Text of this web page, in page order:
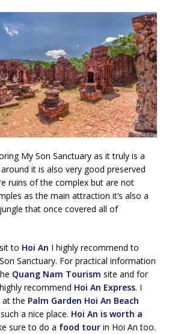
My Son Sanctuary as it truly is a
it is also very good preserved
ruins of the complex but are not
as the main attraction it’s also a
that once covered all of
to Hoi An I highly recommend to
Sanctuary. For practical information
Quang Nam Tourism site and for
recommend Hoi An Express. I
at the Palm Garden Hoi An Beach
a nice place. Hoi An is worth a
sure to do a food tour in Hoi An too.